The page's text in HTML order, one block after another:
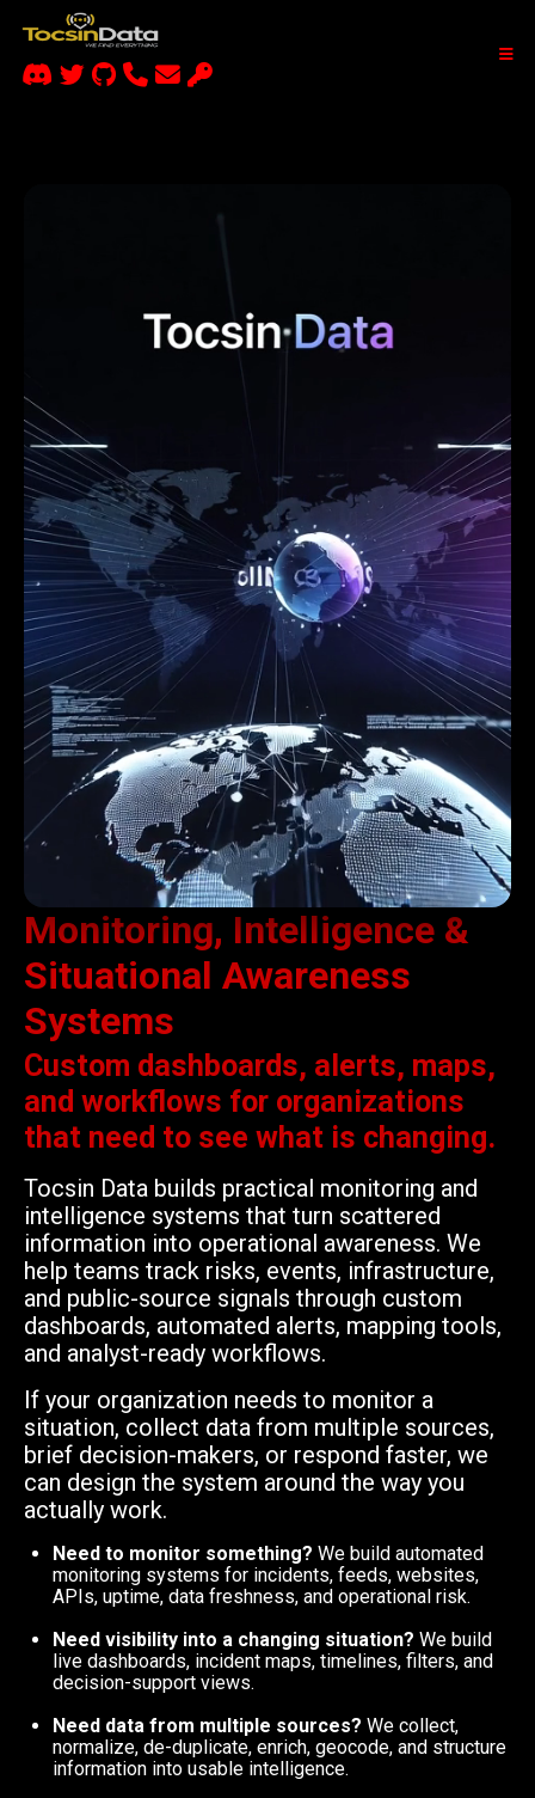
Monitoring, Intelligence &
Situational Awareness
Systems
Custom dashboards, alerts, maps,
and workflows for organizations
that need to see what is changing.
Tocsin Data builds practical monitoring and
intelligence systems that turn scattered
information into operational awareness. We
help teams track risks, events, infrastructure,
and public-source signals through custom
dashboards, automated alerts, mapping tools,
and analyst-ready workflows.
If your organization needs to monitor a
situation, collect data from multiple sources,
brief decision-makers, or respond faster, we
can design the system around the way you
actually work.
Need to monitor something? We build automated
monitoring systems for incidents, feeds, websites,
APIs, uptime, data freshness, and operational risk.
Need visibility into a changing situation? We build
live dashboards, incident maps, timelines, filters, and
decision-support views.
Need data from multiple sources? We collect,
normalize, de-duplicate, enrich, geocode, and structure
information into usable intelligence.